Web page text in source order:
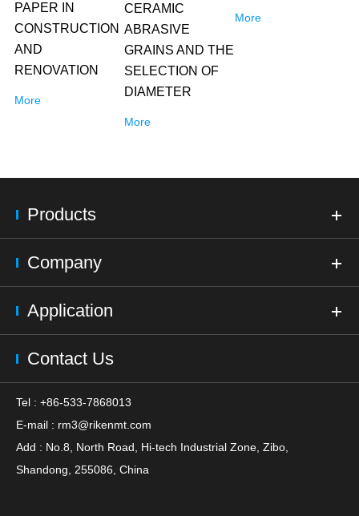
PAPER IN
CONSTRUCTION
AND
RENOVATION
More
CERAMIC
ABRASIVE
GRAINS AND THE
SELECTION OF
DIAMETER
More
More
Products
Company
Application
Contact Us
Tel : +86-533-7868013
E-mail : rm3@rikenmt.com
Add : No.8, North Road, Hi-tech Industrial Zone, Zibo,
Shandong, 255086, China